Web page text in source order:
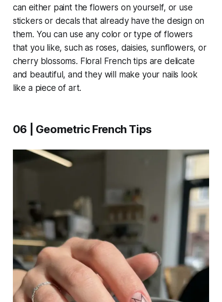
can either paint the flowers on yourself, or use
stickers or decals that already have the design on
them. You can use any color or type of flowers
that you like, such as roses, daisies, sunflowers, or
cherry blossoms. Floral French tips are delicate
and beautiful, and they will make your nails look
like a piece of art.
06 | Geometric French Tips